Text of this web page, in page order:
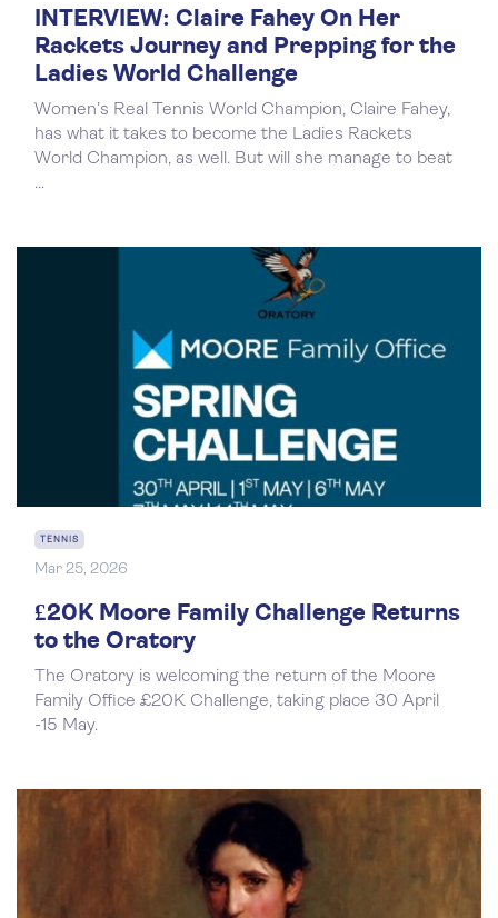
INTERVIEW: Claire Fahey On Her
Rackets Journey and Prepping for the
Ladies World Challenge
Women’s Real Tennis World Champion, Claire Fahey,
has what it takes to become the Ladies Rackets
World Champion, as well. But will she manage to beat
...
TENNIS
Mar 25, 2026
£20K Moore Family Challenge Returns
to the Oratory
The Oratory is welcoming the return of the Moore
Family Office £20K Challenge, taking place 30 April
-15 May.